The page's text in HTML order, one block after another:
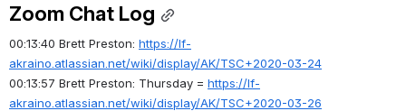
Zoom Chat Log
00:13:40 Brett Preston: https://lf-
akraino.atlassian.net/wiki/display/AK/TSC+2020-03-24
00:13:57 Brett Preston: Thursday = https://lf-
akraino.atlassian.net/wiki/display/AK/TSC+2020-03-26